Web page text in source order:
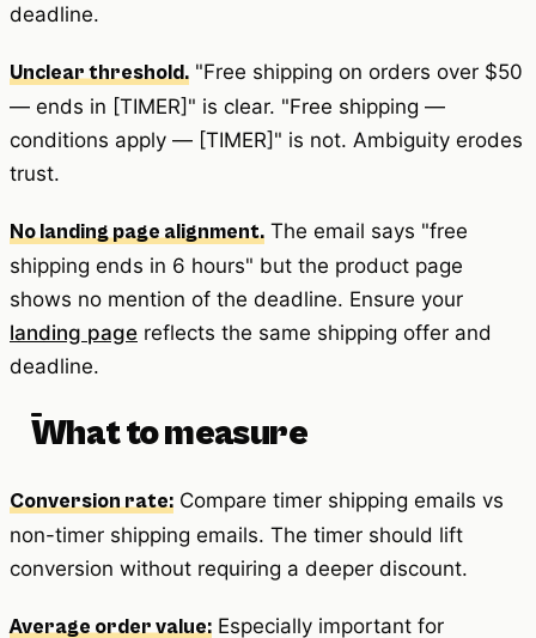
deadline.
Unclear threshold. "Free shipping on orders over $50
— ends in [TIMER]" is clear. "Free shipping —
conditions apply — [TIMER]" is not. Ambiguity erodes
trust.
No landing page alignment. The email says "free
shipping ends in 6 hours" but the product page
shows no mention of the deadline. Ensure your
landing page reflects the same shipping offer and
deadline.
What to measure
Conversion rate: Compare timer shipping emails vs
non-timer shipping emails. The timer should lift
conversion without requiring a deeper discount.
Average order value: Especially important for